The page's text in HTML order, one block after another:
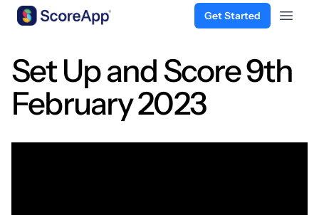
Get Started
Open
Set Up and Score 9th
February 2023